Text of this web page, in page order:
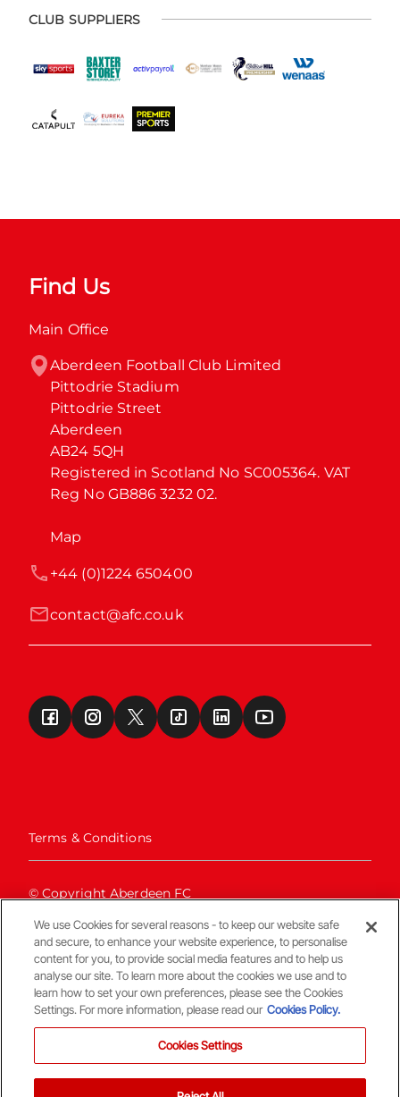
CLUB SUPPLIERS
Find Us
Main Office
Aberdeen Football Club Limited
Pittodrie Stadium
Pittodrie Street
Aberdeen
AB24 5QH
Registered in Scotland No SC005364. VAT
Reg No GB886 3232 02.
Map
contact@afc.co.uk
+44 (0)1224 650400
Terms & Conditions
© Copyright Aberdeen FC
We use Cookies for several reasons - to keep our website safe
and secure, to enhance your website experience, to personalise
content for you, to provide social media features and to help us
analyse our site. To learn more about the cookies we use and to
learn how to set your own preferences, please see the Cookies
Settings. For more information, please read our Cookies Policy.
Cookies Settings